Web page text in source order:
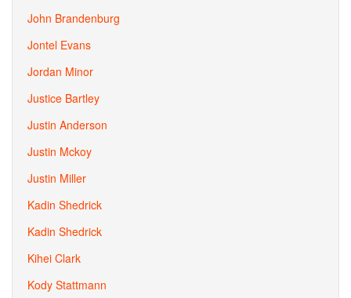
John Brandenburg
Jontel Evans
Jordan Minor
Justice Bartley
Justin Anderson
Justin Mckoy
Justin Miller
Kadin Shedrick
Kadin Shedrick
Kihei Clark
Kody Stattmann